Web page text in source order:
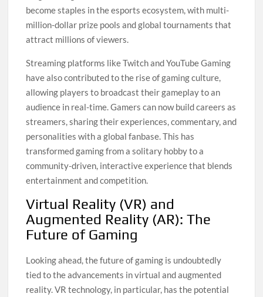
become staples in the esports ecosystem, with multi-
million-dollar prize pools and global tournaments that
attract millions of viewers.
Streaming platforms like Twitch and YouTube Gaming
have also contributed to the rise of gaming culture,
allowing players to broadcast their gameplay to an
audience in real-time. Gamers can now build careers as
streamers, sharing their experiences, commentary, and
personalities with a global fanbase. This has
transformed gaming from a solitary hobby to a
community-driven, interactive experience that blends
entertainment and competition.
Virtual Reality (VR) and
Augmented Reality (AR): The
Future of Gaming
Looking ahead, the future of gaming is undoubtedly
tied to the advancements in virtual and augmented
reality. VR technology, in particular, has the potential